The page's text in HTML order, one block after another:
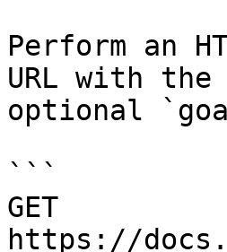
Perform an
URL with
optional
```
GET
https://